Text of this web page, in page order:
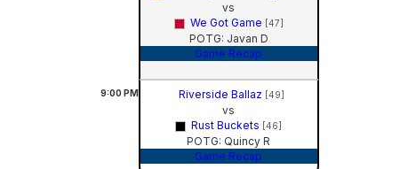
vs
We Got Game [47]
POTG: Javan D
Game Recap
9:00 PM Riverside Ballaz [49]
vs
Rust Buckets [46]
POTG: Quincy R
Game Recap